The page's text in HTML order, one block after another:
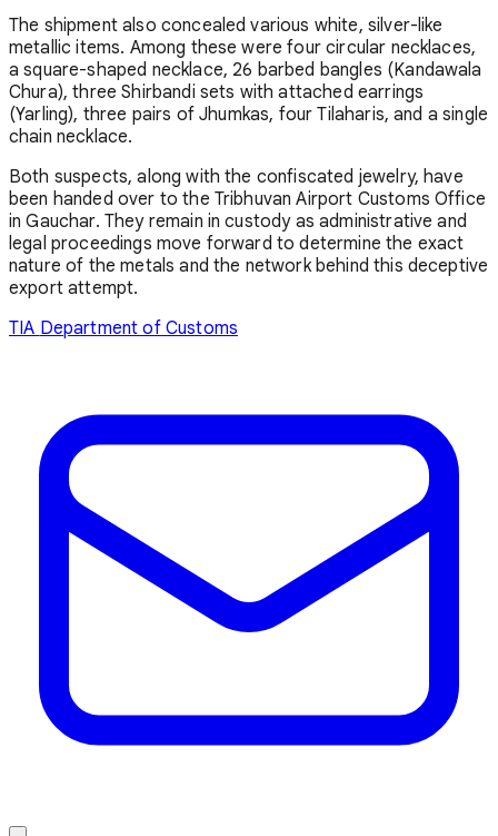
The shipment also concealed various white, silver-like
metallic items. Among these were four circular necklaces,
a square-shaped necklace, 26 barbed bangles (Kandawala
Chura), three Shirbandi sets with attached earrings
(Yarling), three pairs of Jhumkas, four Tilaharis, and a single
chain necklace.
Both suspects, along with the confiscated jewelry, have
been handed over to the Tribhuvan Airport Customs Office
in Gauchar. They remain in custody as administrative and
legal proceedings move forward to determine the exact
nature of the metals and the network behind this deceptive
export attempt.
TIA Department of Customs